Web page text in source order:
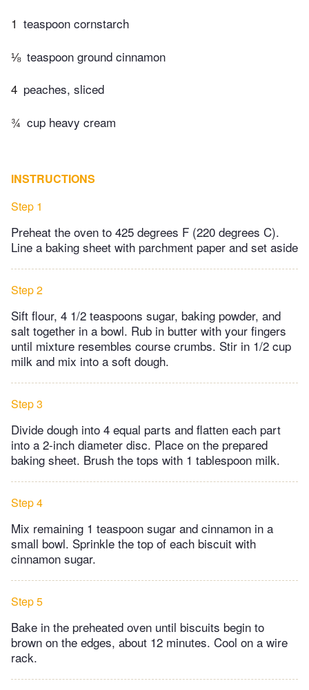
1 teaspoon cornstarch
⅛ teaspoon ground cinnamon
4 peaches, sliced
¾ cup heavy cream
INSTRUCTIONS
Step 1
Preheat the oven to 425 degrees F (220 degrees C).
Line a baking sheet with parchment paper and set aside
Step 2
Sift flour, 4 1/2 teaspoons sugar, baking powder, and
salt together in a bowl. Rub in butter with your fingers
until mixture resembles course crumbs. Stir in 1/2 cup
milk and mix into a soft dough.
Step 3
Divide dough into 4 equal parts and flatten each part
into a 2-inch diameter disc. Place on the prepared
baking sheet. Brush the tops with 1 tablespoon milk.
Step 4
Mix remaining 1 teaspoon sugar and cinnamon in a
small bowl. Sprinkle the top of each biscuit with
cinnamon sugar.
Step 5
Bake in the preheated oven until biscuits begin to
brown on the edges, about 12 minutes. Cool on a wire
rack.